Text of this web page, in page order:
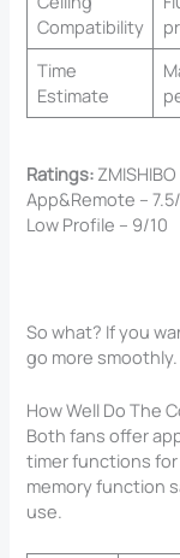
Compatibility
Time
Estimate
Ratings:
App&Remote –
Low Profile – 9/10
So what? If you
go more smoothly.
How Well Do The
Both fans offer
timer functions for
memory function
use.